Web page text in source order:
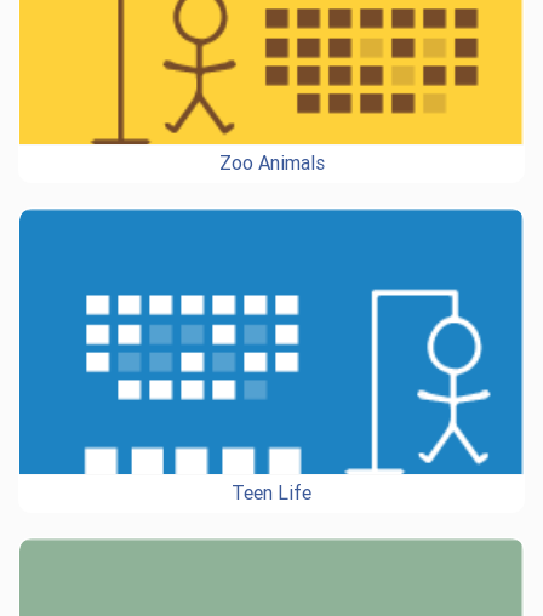
Zoo Animals
Teen Life